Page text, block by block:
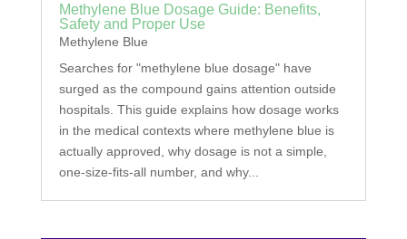
Methylene Blue Dosage Guide: Benefits,
Safety and Proper Use
Methylene Blue
Searches for "methylene blue dosage" have
surged as the compound gains attention outside
hospitals. This guide explains how dosage works
in the medical contexts where methylene blue is
actually approved, why dosage is not a simple,
one-size-fits-all number, and why...